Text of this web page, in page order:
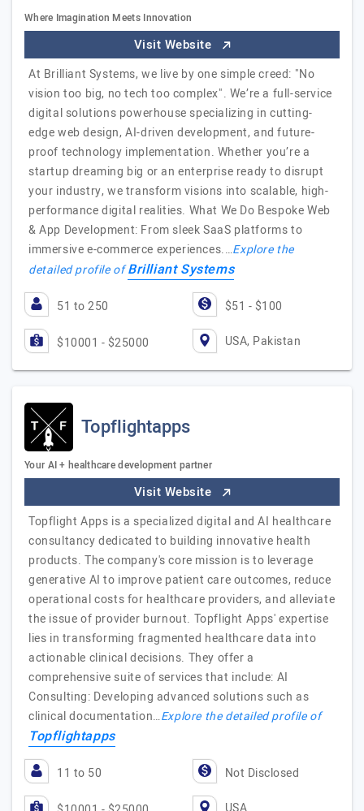
Where Imagination Meets Innovation
Visit Website
At Brilliant Systems, we live by one simple creed: "No
vision too big, no tech too complex". We’re a full-service
digital solutions powerhouse specializing in cutting-
edge web design, AI-driven development, and future-
proof technology implementation. Whether you’re a
startup dreaming big or an enterprise ready to disrupt
your industry, we transform visions into scalable, high-
performance digital realities. What We Do Bespoke Web
& App Development: From sleek SaaS platforms to
immersive e-commerce experiences.…Explore the
detailed profile ofBrilliant Systems
51 to 250 $51 - $100
$10001 - $25000 USA, Pakistan
Topflightapps
Your AI + healthcare development partner
Visit Website
Topflight Apps is a specialized digital and AI healthcare
consultancy dedicated to building innovative health
products. The company's core mission is to leverage
generative AI to improve patient care outcomes, reduce
operational costs for healthcare providers, and alleviate
the issue of provider burnout. Topflight Apps' expertise
lies in transforming fragmented healthcare data into
actionable clinical decisions. They offer a
comprehensive suite of services that include: AI
Consulting: Developing advanced solutions such as
clinical documentation…Explore the detailed profile of
Topflightapps
11 to 50 Not Disclosed